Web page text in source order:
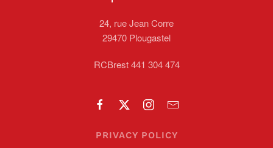
24, rue Jean Corre
29470 Plougastel
RCBrest 441 304 474
PRIVACY POLICY